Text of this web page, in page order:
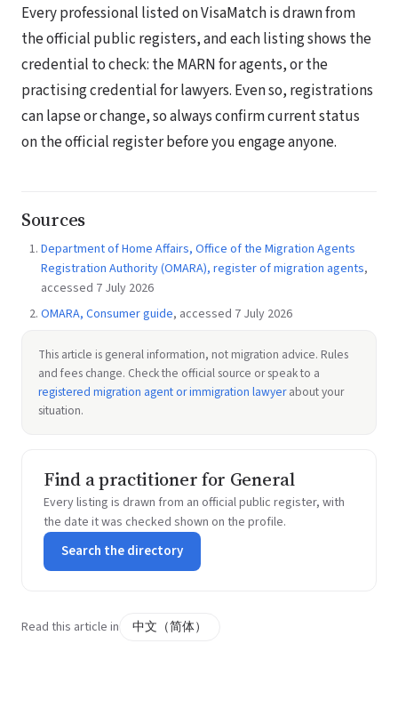
Every professional listed on VisaMatch is drawn from
the official public registers, and each listing shows the
credential to check: the MARN for agents, or the
practising credential for lawyers. Even so, registrations
can lapse or change, so always confirm current status
on the official register before you engage anyone.
Sources
Department of Home Affairs, Office of the Migration Agents
Registration Authority (OMARA), register of migration agents,
accessed 7 July 2026
OMARA, Consumer guide, accessed 7 July 2026
This article is general information, not migration advice. Rules
and fees change. Check the official source or speak to a
registered migration agent or immigration lawyerabout your
situation.
Find a practitioner for General
Every listing is drawn from an official public register, with
the date it was checked shown on the profile.
Search the directory
Read this article in 中文（简体）